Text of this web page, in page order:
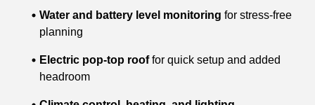
Water and battery level monitoring for stress-free
planning
Electric pop-top rooffor quick setup and added
headroom